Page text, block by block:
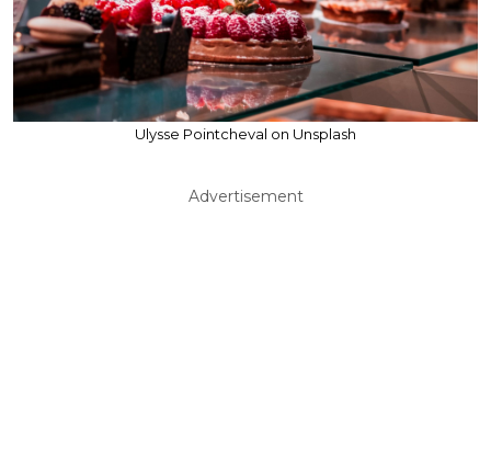
Ulysse Pointcheval on Unsplash
Advertisement